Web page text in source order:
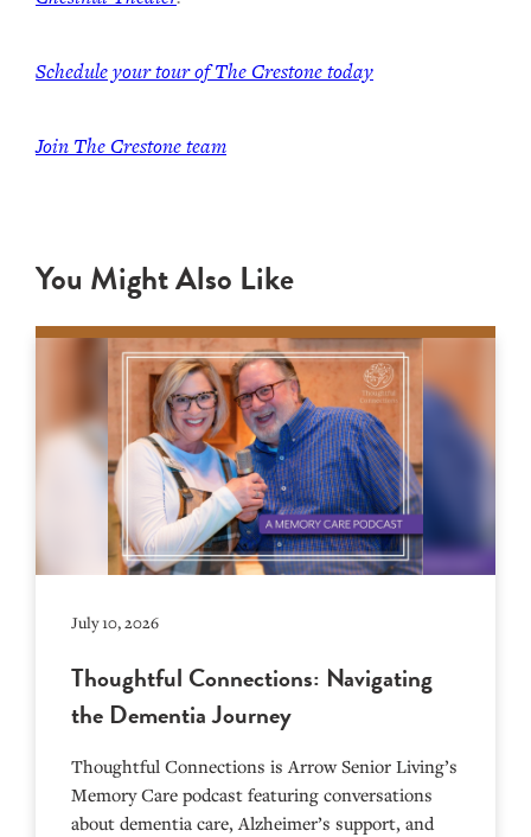
Schedule your tour of The Crestone today
Join The Crestone team
You Might Also Like
July 10, 2026
Thoughtful Connections: Navigating
the Dementia Journey
Thoughtful Connections is Arrow Senior Living’s
Memory Care podcast featuring conversations
about dementia care, Alzheimer’s support, and